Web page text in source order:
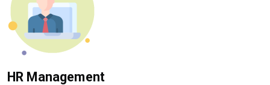
HR Management